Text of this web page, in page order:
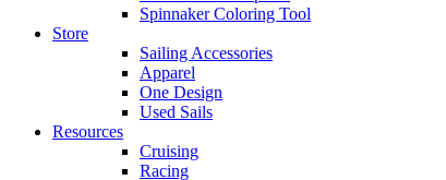
Spinnaker Coloring Tool
Store
Sailing Accessories
Apparel
One Design
Used Sails
Resources
Cruising
Racing